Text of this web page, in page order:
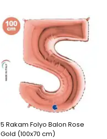
5 Rakam Folyo Balon Rose
Gold (100x70 cm)